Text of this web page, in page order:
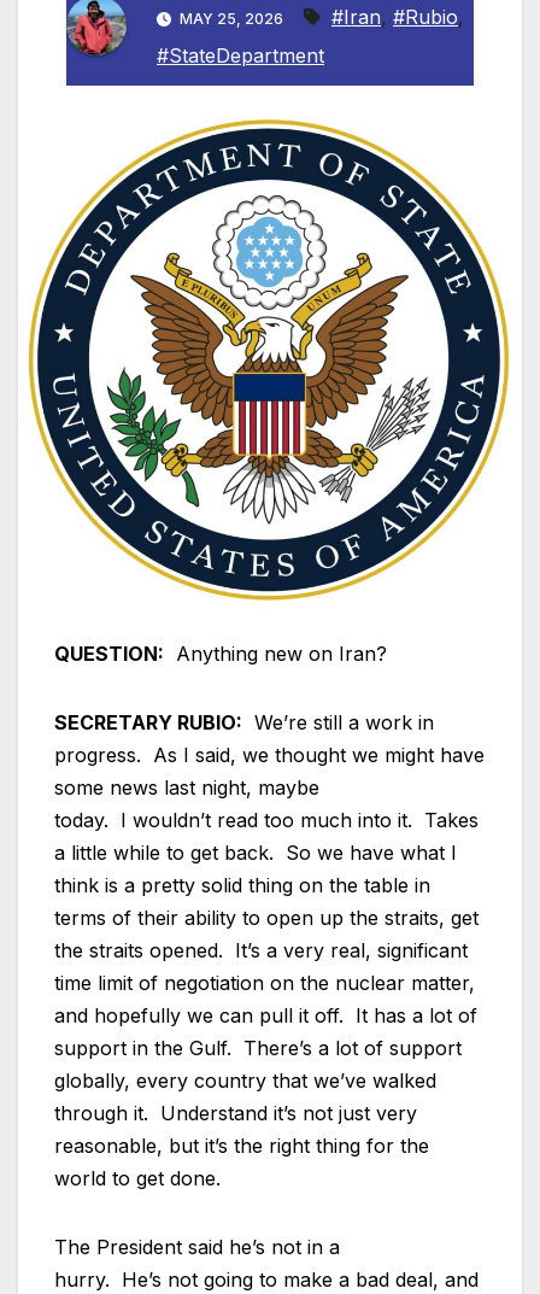
MAY 25, 2026 #Iran, #Rubio,
#StateDepartment
QUESTION: Anything new on Iran?
SECRETARY RUBIO: We’re still a work in
progress. As I said, we thought we might have
some news last night, maybe
today. I wouldn’t read too much into it. Takes
a little while to get back. So we have what I
think is a pretty solid thing on the table in
terms of their ability to open up the straits, get
the straits opened. It’s a very real, significant
time limit of negotiation on the nuclear matter,
and hopefully we can pull it off. It has a lot of
support in the Gulf. There’s a lot of support
globally, every country that we’ve walked
through it. Understand it’s not just very
reasonable, but it’s the right thing for the
world to get done.
The President said he’s not in a
hurry. He’s not going to make a bad deal, and